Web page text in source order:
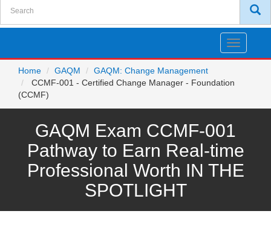
Toggle
Home
GAQM
GAQM: Change Management
CCMF-001 - Certified Change Manager - Foundation
(CCMF)
GAQM Exam CCMF-001
Pathway to Earn Real-time
Professional Worth IN THE
SPOTLIGHT